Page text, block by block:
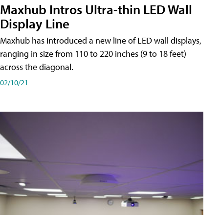
Maxhub Intros Ultra-thin LED Wall
Display Line
Maxhub has introduced a new line of LED wall displays,
ranging in size from 110 to 220 inches (9 to 18 feet)
across the diagonal.
02/10/21